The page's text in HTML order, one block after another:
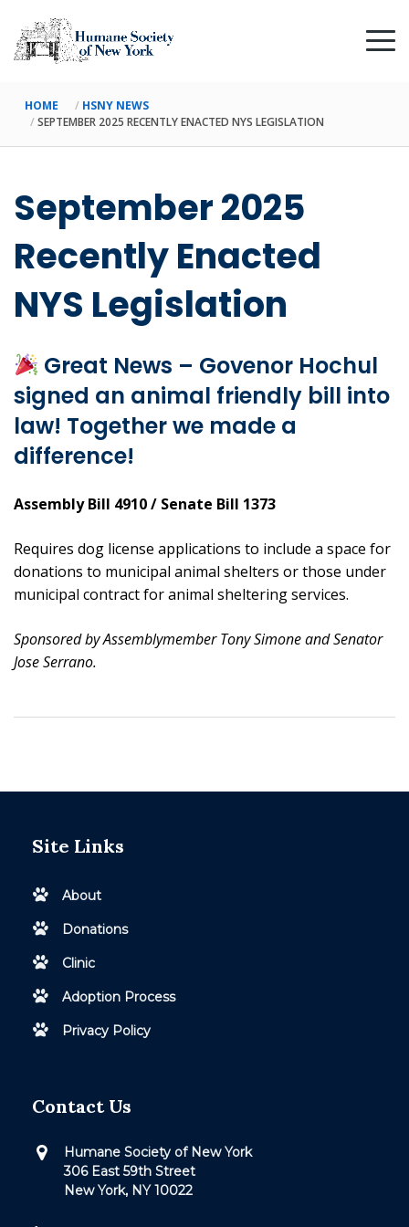
HOME
HSNY NEWS
SEPTEMBER 2025 RECENTLY ENACTED NYS LEGISLATION
September 2025
Recently Enacted
NYS Legislation
Great News – Govenor Hochul
signed an animal friendly bill into
law! Together we made a
difference!
Assembly Bill 4910 / Senate Bill 1373
Requires dog license applications to include a space for
donations to municipal animal shelters or those under
municipal contract for animal sheltering services.
Sponsored by Assemblymember Tony Simone and Senator
Jose Serrano.
Site Links
About
Donations
Clinic
Adoption Process
Privacy Policy
Contact Us
Humane Society of New York
306 East 59th Street
New York, NY 10022